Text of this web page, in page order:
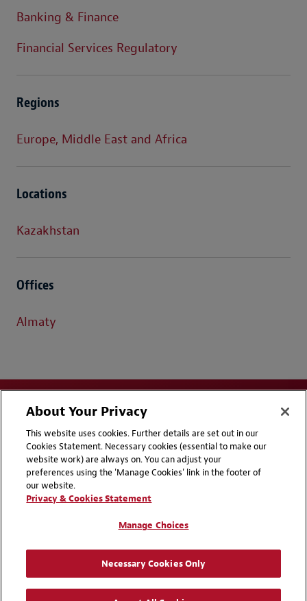
Banking & Finance
Financial Services Regulatory
Regions
Europe, Middle East and Africa
Locations
Kazakhstan
Offices
Almaty
Disclaimers
Privacy & Cookies Statement
Cookie Preferences
Attorney Advertising | © 2026 Baker McKenzie
About Your Privacy
This website uses cookies. Further details are set out in our
Cookies Statement. Necessary cookies (essential to make our
website work) are always on. You can adjust your
preferences using the 'Manage Cookies' link in the footer of
our website.
Privacy & Cookies Statement
Manage Choices
Necessary Cookies Only